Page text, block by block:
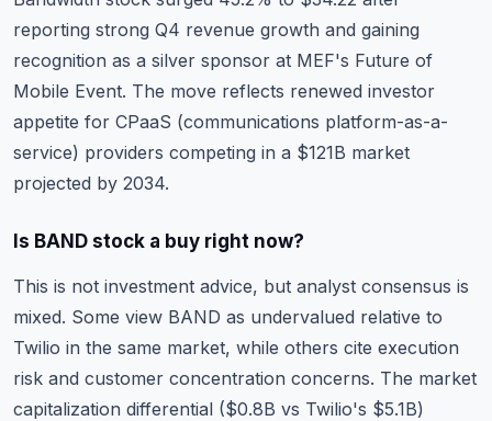
reporting strong Q4 revenue growth and gaining
recognition as a silver sponsor at MEF's Future of
Mobile Event. The move reflects renewed investor
appetite for CPaaS (communications platform-as-a-
service) providers competing in a $121B market
projected by 2034.
Is BAND stock a buy right now?
This is not investment advice, but analyst consensus is
mixed. Some view BAND as undervalued relative to
Twilio in the same market, while others cite execution
risk and customer concentration concerns. The market
capitalization differential ($0.8B vs Twilio's $5.1B)